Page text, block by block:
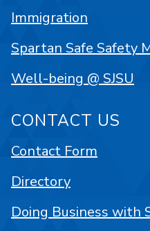
Immigration
Spartan Safe Safety
Well-being @ SJSU
CONTACT US
Contact Form
Directory
Doing Business with